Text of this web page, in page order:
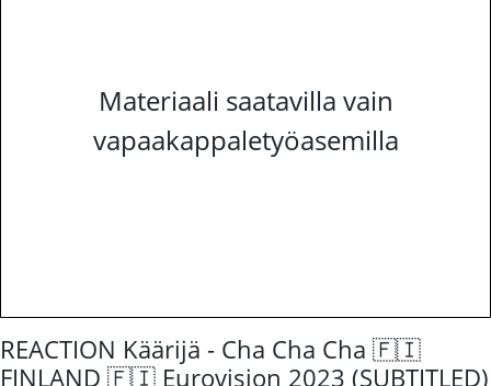
Materiaali saatavilla vain
vapaakappaletyöasemilla
REACTION Käärijä - Cha Cha Cha 🇫🇮
FINLAND 🇫🇮 Eurovision 2023 (SUBTITLED)